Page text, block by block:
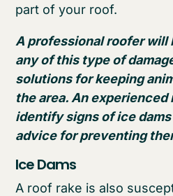
part of your roof.
A professional roofer will
any of this type of
solutions for keeping
the area. An
identify signs of ice
advice for preventing
Ice Dams
A roof rake is also